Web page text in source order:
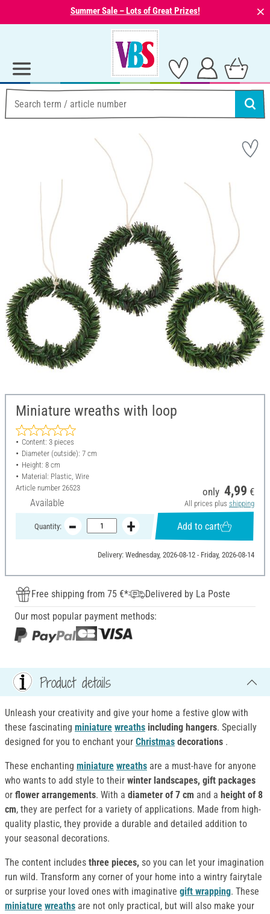
Summer Sale – Lots of Great Prizes! ⨯
Miniature wreaths with loop
Content: 3 pieces
Diameter (outside): 7 cm
Height: 8 cm
Material: Plastic, Wire
Article number 26523
Available
only 4,99 €
All prices plus shipping
Quantity: Add to cart
Delivery: Wednesday, 2026-08-12 - Friday, 2026-08-14
Free shipping from 75 €*
Delivered by La Poste
Our most popular payment methods:
Product details
Unleash your creativity and give your home a festive glow with
these fascinating miniature wreaths including hangers. Specially
designed for you to enchant your Christmas decorations .
These enchanting miniature wreaths are a must-have for anyone
who wants to add style to their winter landscapes, gift packages
or flower arrangements. With a diameter of 7 cm and a height of 8
cm, they are perfect for a variety of applications. Made from high-
quality plastic, they provide a durable and detailed addition to
your seasonal decorations.
The content includes three pieces, so you can let your imagination
run wild. Transform any corner of your home into a wintry fairytale
or surprise your loved ones with imaginative gift wrapping. These
miniature wreaths are not only practical, but will also make your